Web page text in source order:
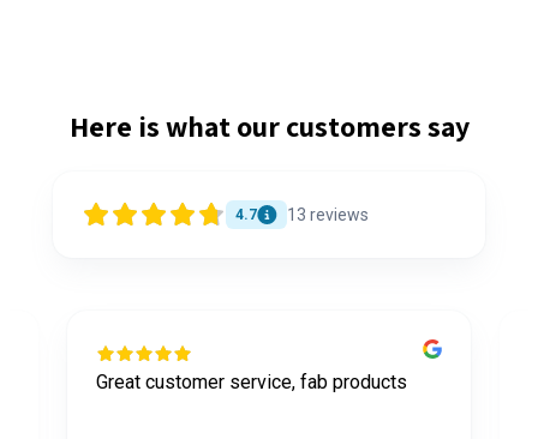
Here is what our customers say
4.7 13 reviews
Great customer service, fab products